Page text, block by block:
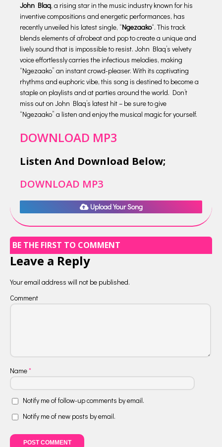
John Blaq, a rising star in the music industry known for his
inventive compositions and energetic performances, has
recently unveiled his latest single, “Ngezaako“. This track
blends elements of afrobeat and pop to create a unique and
lively sound that is impossible to resist. John Blaq’s velvety
voice effortlessly carries the infectious melodies, making
“Ngezaako” an instant crowd-pleaser. With its captivating
rhythms and euphoric vibe, this song is destined to become a
staple on playlists and at parties around the world. Don’t
miss out on John Blaq’s latest hit – be sure to give
“Ngezaako” a listen and enjoy the musical magic for yourself.
DOWNLOAD MP3
Listen And Download Below;
DOWNLOAD MP3
Upload Your Song
BE THE FIRST TO COMMENT
Leave a Reply
Your email address will not be published.
Comment
Name*
Notify me of follow-up comments by email.
Notify me of new posts by email.